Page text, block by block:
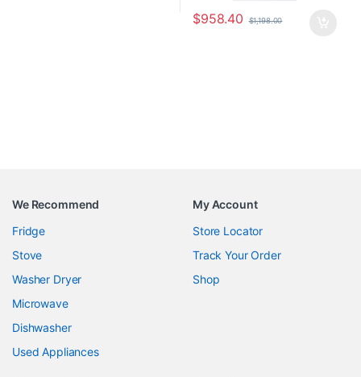
$958.40 $1,198.00
We Recommend
Fridge
Stove
Washer Dryer
Microwave
Dishwasher
Used Appliances
My Account
Store Locator
Track Your Order
Shop